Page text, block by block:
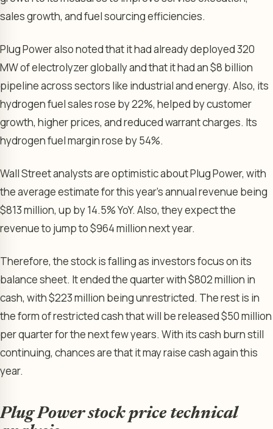
sales growth, and fuel sourcing efficiencies.
Plug Power also noted that it had already deployed 320
MW of electrolyzer globally and that it had an $8 billion
pipeline across sectors like industrial and energy. Also, its
hydrogen fuel sales rose by 22%, helped by customer
growth, higher prices, and reduced warrant charges. Its
hydrogen fuel margin rose by 54%.
Wall Street analysts are optimistic about Plug Power, with
the average estimate for this year’s annual revenue being
$813 million, up by 14.5% YoY. Also, they expect the
revenue to jump to $964 million next year.
Therefore, the stock is falling as investors focus on its
balance sheet. It ended the quarter with $802 million in
cash, with $223 million being unrestricted. The rest is in
the form of restricted cash that will be released $50 million
per quarter for the next few years. With its cash burn still
continuing, chances are that it may raise cash again this
year.
Plug Power stock price technical